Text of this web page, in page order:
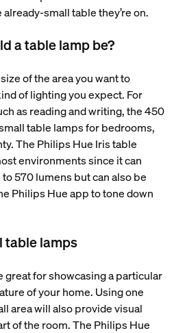
small table they’re on.
a table lamp be?
of the area you want to
of lighting you expect. For
as reading and writing, the 450
table lamps for bedrooms,
The Philips Hue Iris table
environments since it can
570 lumens but can also be
Philips Hue app to tone down
table lamps
great for showcasing a particular
of your home. Using one
area will also provide visual
of the room. The Philips Hue